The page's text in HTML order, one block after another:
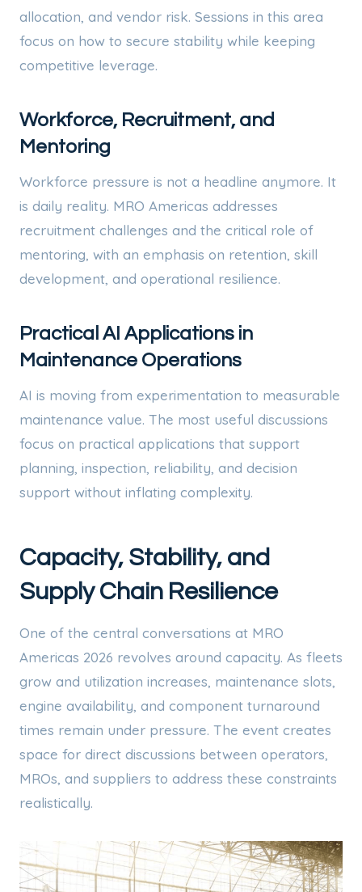
allocation, and vendor risk. Sessions in this area
focus on how to secure stability while keeping
competitive leverage.
Workforce, Recruitment, and
Mentoring
Workforce pressure is not a headline anymore. It
is daily reality. MRO Americas addresses
recruitment challenges and the critical role of
mentoring, with an emphasis on retention, skill
development, and operational resilience.
Practical AI Applications in
Maintenance Operations
AI is moving from experimentation to measurable
maintenance value. The most useful discussions
focus on practical applications that support
planning, inspection, reliability, and decision
support without inflating complexity.
Capacity, Stability, and
Supply Chain Resilience
One of the central conversations at MRO
Americas 2026 revolves around capacity. As fleets
grow and utilization increases, maintenance slots,
engine availability, and component turnaround
times remain under pressure. The event creates
space for direct discussions between operators,
MROs, and suppliers to address these constraints
realistically.